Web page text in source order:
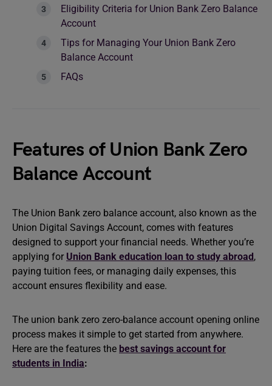
Eligibility Criteria for Union Bank Zero Balance
Account
Tips for Managing Your Union Bank Zero
Balance Account
FAQs
Features of Union Bank Zero
Balance Account
The Union Bank zero balance account, also known as the
Union Digital Savings Account, comes with features
designed to support your financial needs. Whether you’re
applying for Union Bank education loan to study abroad,
paying tuition fees, or managing daily expenses, this
account ensures flexibility and ease.
The union bank zero zero-balance account opening online
process makes it simple to get started from anywhere.
Here are the features the best savings account for
students in India: